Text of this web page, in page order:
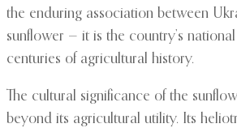
the enduring association between
sunflower — it is the country’s
centuries of agricultural history.
The cultural significance of the
beyond its agricultural utility. Its